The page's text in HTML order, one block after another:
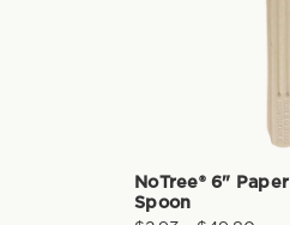
NoTree® 6" Paper
Spoon